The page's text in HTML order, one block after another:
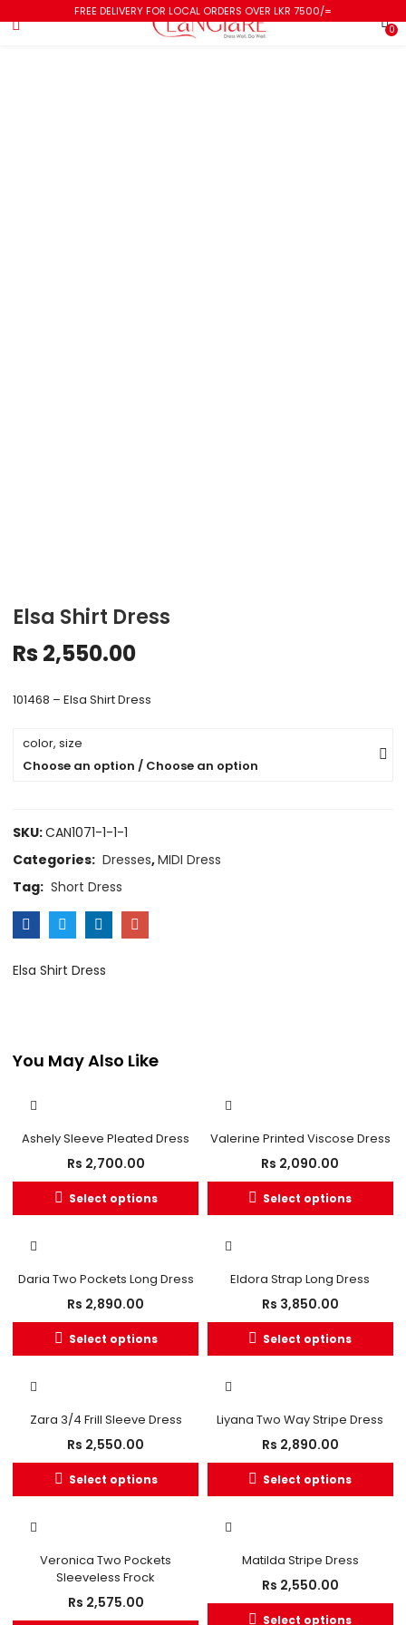
FREE DELIVERY FOR LOCAL ORDERS OVER LKR 7500/=
0
Elsa Shirt Dress
Rs 2,550.00
101468 – Elsa Shirt Dress
color, size
Choose an option / Choose an option
SKU:CAN1071-1-1-1
Categories: Dresses,MIDI Dress
Tag: Short Dress
Elsa Shirt Dress
You May Also Like
Ashely Sleeve Pleated Dress
Rs 2,700.00
Select options
Valerine Printed Viscose Dress
Rs 2,090.00
Select options
Daria Two Pockets Long Dress
Rs 2,890.00
Select options
Eldora Strap Long Dress
Rs 3,850.00
Select options
Zara 3/4 Frill Sleeve Dress
Rs 2,550.00
Select options
Liyana Two Way Stripe Dress
Rs 2,890.00
Select options
Veronica Two Pockets
Sleeveless Frock
Rs 2,575.00
Matilda Stripe Dress
Rs 2,550.00
Select options